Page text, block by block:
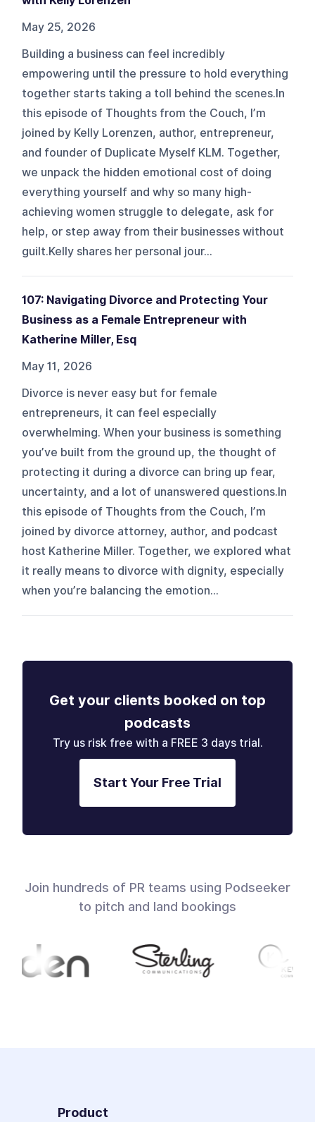
May 25, 2026
Building a business can feel incredibly
empowering until the pressure to hold everything
together starts taking a toll behind the scenes.In
this episode of Thoughts from the Couch, I’m
joined by Kelly Lorenzen, author, entrepreneur,
and founder of Duplicate Myself KLM. Together,
we unpack the hidden emotional cost of doing
everything yourself and why so many high-
achieving women struggle to delegate, ask for
help, or step away from their businesses without
guilt.Kelly shares her personal jour...
107: Navigating Divorce and Protecting Your
Business as a Female Entrepreneur with
Katherine Miller, Esq
May 11, 2026
Divorce is never easy but for female
entrepreneurs, it can feel especially
overwhelming. When your business is something
you’ve built from the ground up, the thought of
protecting it during a divorce can bring up fear,
uncertainty, and a lot of unanswered questions.In
this episode of Thoughts from the Couch, I’m
joined by divorce attorney, author, and podcast
host Katherine Miller. Together, we explored what
it really means to divorce with dignity, especially
when you’re balancing the emotion...
Get your clients booked on top
podcasts
Try us risk free with a FREE 3 days trial.
Start Your Free Trial
Join hundreds of PR teams using Podseeker
to pitch and land bookings
Product